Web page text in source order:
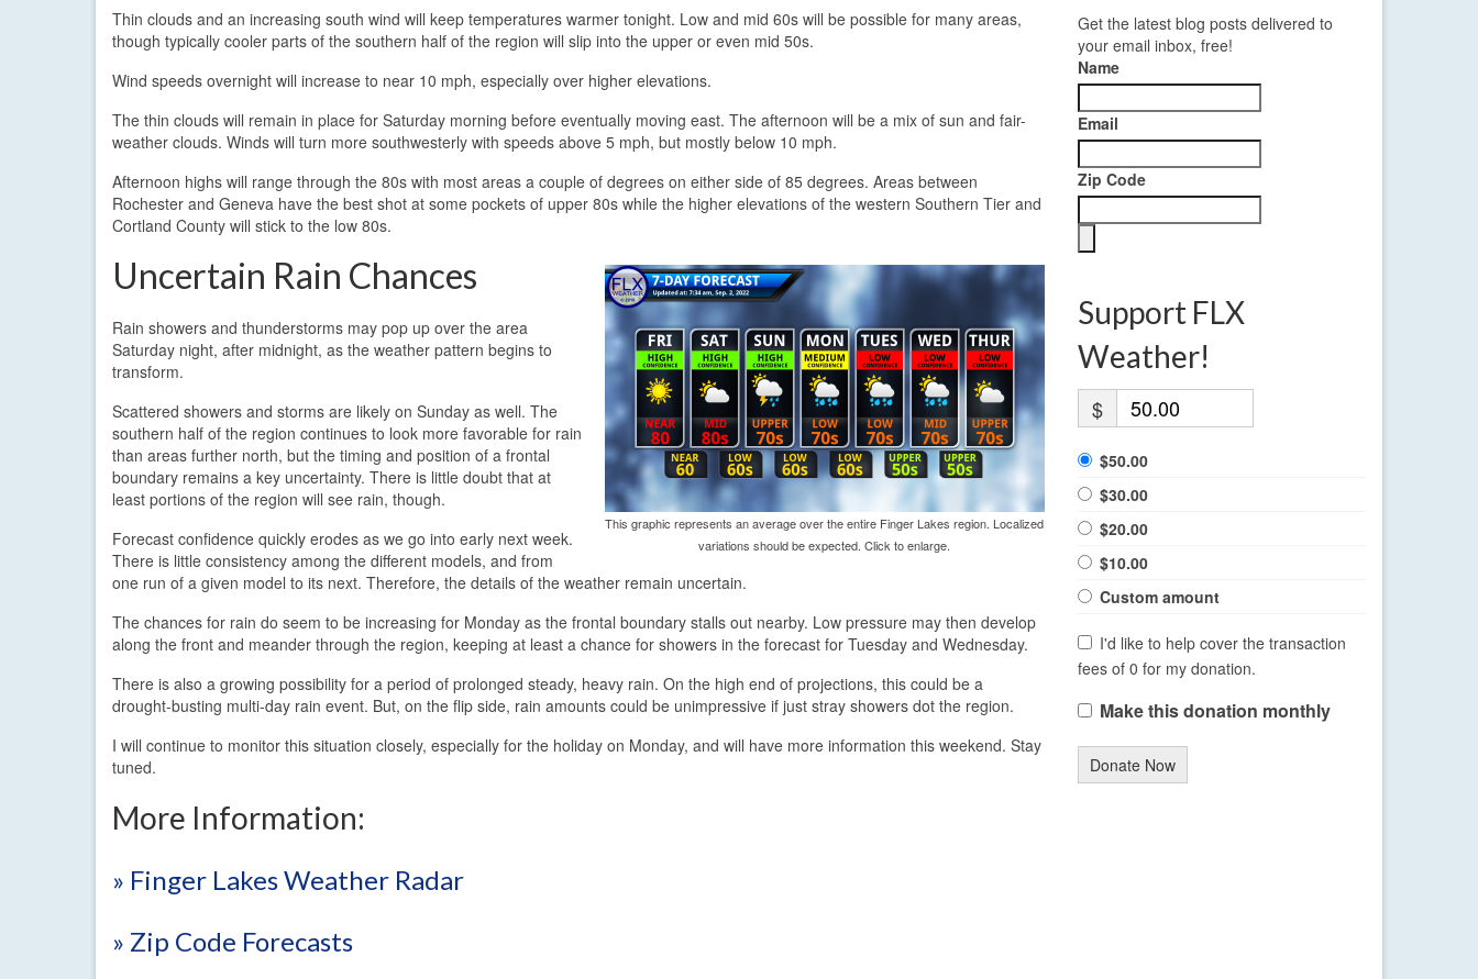
Thin clouds and an increasing south wind will keep temperatures warmer tonight. Low and mid 60s will be possible for many areas,
though typically cooler parts of the southern half of the region will slip into the upper or even mid 50s.
Wind speeds overnight will increase to near 10 mph, especially over higher elevations.
The thin clouds will remain in place for Saturday morning before eventually moving east. The afternoon will be a mix of sun and fair-
weather clouds. Winds will turn more southwesterly with speeds above 5 mph, but mostly below 10 mph.
Afternoon highs will range through the 80s with most areas a couple of degrees on either side of 85 degrees. Areas between
Rochester and Geneva have the best shot at some pockets of upper 80s while the higher elevations of the western Southern Tier and
Cortland County will stick to the low 80s.
This graphic represents an average over the entire Finger Lakes region. Localized
variations should be expected. Click to enlarge.
Uncertain Rain Chances
Rain showers and thunderstorms may pop up over the area
Saturday night, after midnight, as the weather pattern begins to
transform.
Scattered showers and storms are likely on Sunday as well. The
southern half of the region continues to look more favorable for rain
than areas further north, but the timing and position of a frontal
boundary remains a key uncertainty. There is little doubt that at
least portions of the region will see rain, though.
Forecast confidence quickly erodes as we go into early next week.
There is little consistency among the different models, and from
one run of a given model to its next. Therefore, the details of the weather remain uncertain.
The chances for rain do seem to be increasing for Monday as the frontal boundary stalls out nearby. Low pressure may then develop
along the front and meander through the region, keeping at least a chance for showers in the forecast for Tuesday and Wednesday.
There is also a growing possibility for a period of prolonged steady, heavy rain. On the high end of projections, this could be a
drought-busting multi-day rain event. But, on the flip side, rain amounts could be unimpressive if just stray showers dot the region.
I will continue to monitor this situation closely, especially for the holiday on Monday, and will have more information this weekend. Stay
tuned.
More Information:
» Finger Lakes Weather Radar
» Zip Code Forecasts
Get the latest blog posts delivered to
your email inbox, free!
Name
Email
Zip Code
Support FLX
Weather!
$
$50.00
$30.00
$20.00
$10.00
Custom amount
I'd like to help cover the transaction
fees of 0 for my donation.
Make this donation monthly
Donate Now